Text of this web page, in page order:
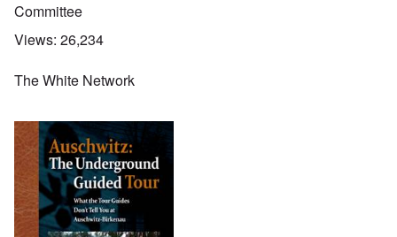
Committee
Views: 26,234
The White Network